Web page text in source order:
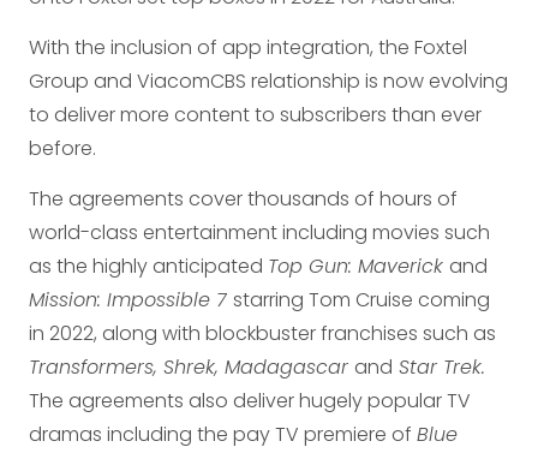
With the inclusion of app integration, the Foxtel
Group and ViacomCBS relationship is now evolving
to deliver more content to subscribers than ever
before.
The agreements cover thousands of hours of
world-class entertainment including movies such
as the highly anticipated Top Gun: Maverick and
Mission: Impossible 7 starring Tom Cruise coming
in 2022, along with blockbuster franchises such as
Transformers, Shrek, Madagascar and Star Trek.
The agreements also deliver hugely popular TV
dramas including the pay TV premiere of Blue